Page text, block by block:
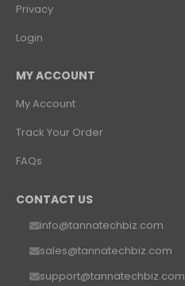
Privacy
Login
MY ACCOUNT
My Account
Track Your Order
FAQs
CONTACT US
info@tannatechbiz.com
sales@tannatechbiz.com
support@tannatechbiz.com